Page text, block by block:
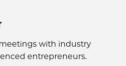
with industry
entrepreneurs.